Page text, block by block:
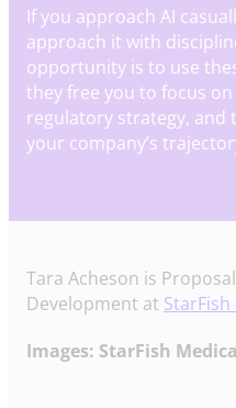
If you approach AI
approach it with
opportunity is to use
they free you to focus
regulatory strategy, and
your company’s
Tara Acheson is
Development at
Images: StarFish